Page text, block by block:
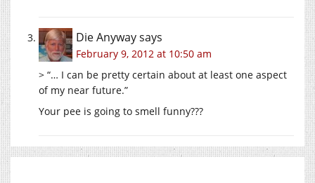
Die Anywaysays
February 9, 2012 at 10:50 am
> “… I can be pretty certain about at least one aspect
of my near future.”
Your pee is going to smell funny???